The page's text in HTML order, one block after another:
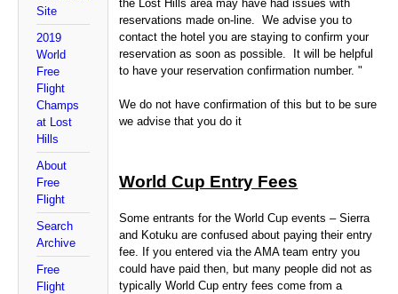
Site
2019
World
Free
Flight
Champs
at Lost
Hills
About
Free
Flight
Search
Archive
Free
Flight
the Lost Hills area may have had issues with
reservations made on-line. We advise you to
contact the hotel you are staying to confirm your
reservation as soon as possible. It will be helpful
to have your reservation confirmation number. "
We do not have confirmation of this but to be sure
we advise that you do it
World Cup Entry Fees
Some entrants for the World Cup events – Sierra
and Kotuku are confused about paying their entry
fee. If you entered via the AMA team entry you
could have paid then, but many people did not as
typically World Cup entry fees come from a